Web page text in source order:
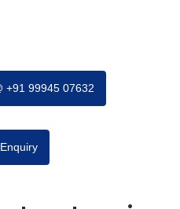
+91 99945 07632